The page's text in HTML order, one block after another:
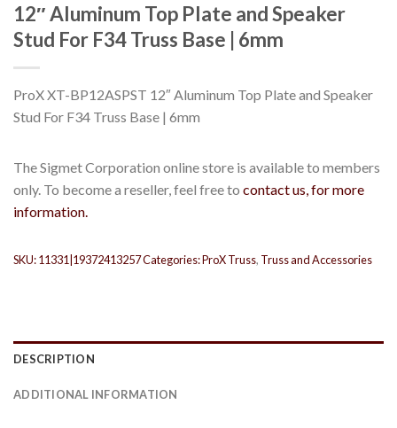
12″ Aluminum Top Plate and Speaker
Stud For F34 Truss Base | 6mm
ProX XT-BP12ASPST 12″ Aluminum Top Plate and Speaker
Stud For F34 Truss Base | 6mm
The Sigmet Corporation online store is available to members
only. To become a reseller, feel free to contact us, for more
information.
SKU:11331|19372413257Categories:ProX Truss, Truss and Accessories
DESCRIPTION
ADDITIONAL INFORMATION